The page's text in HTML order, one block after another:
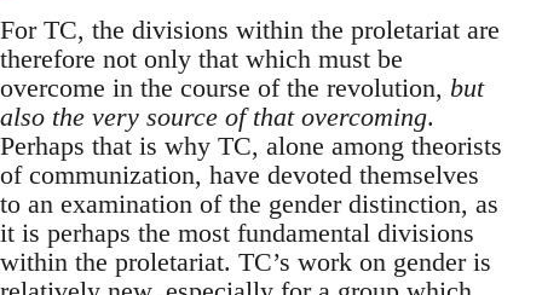
For TC, the divisions within the proletariat are
therefore not only that which must be
overcome in the course of the revolution, but
also the very source of that overcoming.
Perhaps that is why TC, alone among theorists
of communization, have devoted themselves
to an examination of the gender distinction, as
it is perhaps the most fundamental divisions
within the proletariat. TC’s work on gender is